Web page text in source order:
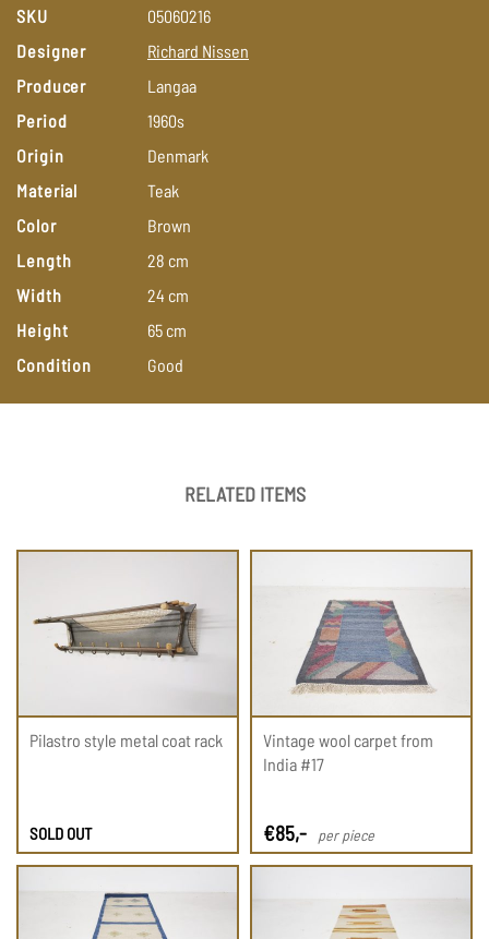
SKU
05060216
Designer
Richard Nissen
Producer
Langaa
Period
1960s
Origin
Denmark
Material
Teak
Color
Brown
Length
28 cm
Width
24 cm
Height
65 cm
Condition
Good
RELATED ITEMS
Pilastro style metal coat rack
SOLD OUT
Vintage wool carpet from
India #17
€85,- per piece